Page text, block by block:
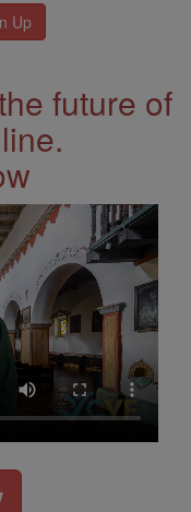
future of